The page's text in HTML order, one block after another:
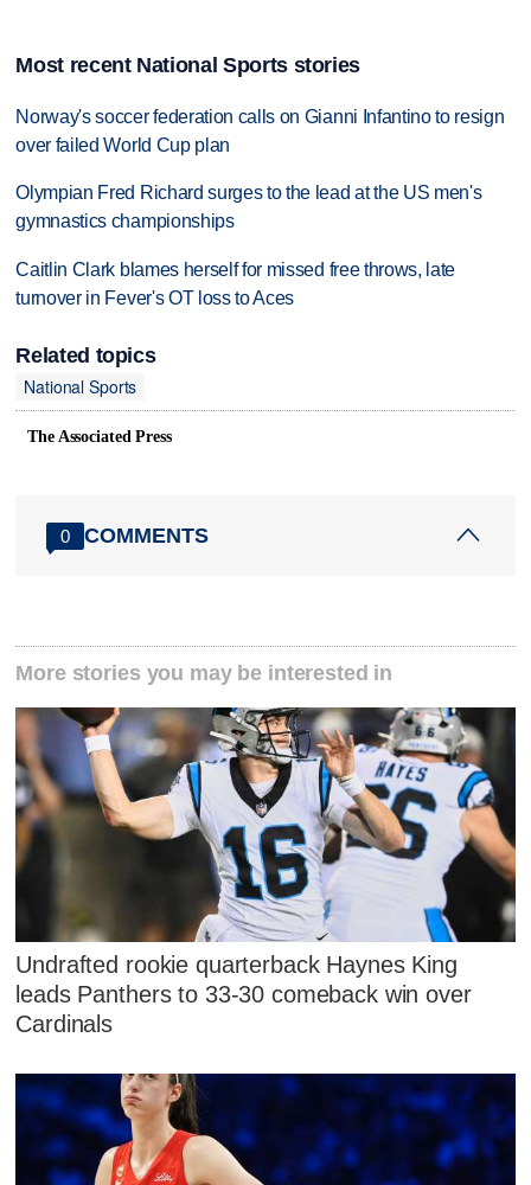
Most recent National Sports stories
Norway's soccer federation calls on Gianni Infantino to resign
over failed World Cup plan
Olympian Fred Richard surges to the lead at the US men's
gymnastics championships
Caitlin Clark blames herself for missed free throws, late
turnover in Fever's OT loss to Aces
Related topics
National Sports
The Associated Press
0 COMMENTS
More stories you may be interested in
Undrafted rookie quarterback Haynes King
leads Panthers to 33-30 comeback win over
Cardinals